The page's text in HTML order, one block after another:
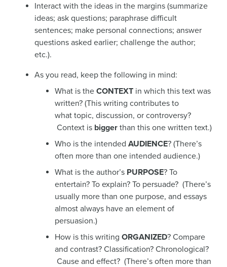
Interact with the ideas in the margins (summarize
ideas; ask questions; paraphrase difficult
sentences; make personal connections; answer
questions asked earlier; challenge the author;
etc.).
As you read, keep the following in mind:
What is the CONTEXT in which this text was
written? (This writing contributes to
what topic, discussion, or controversy?
Context is bigger than this one written text.)
Who is the intended AUDIENCE? (There’s
often more than one intended audience.)
What is the author’s PURPOSE? To
entertain? To explain? To persuade? (There’s
usually more than one purpose, and essays
almost always have an element of
persuasion.)
How is this writing ORGANIZED? Compare
and contrast? Classification? Chronological?
Cause and effect? (There’s often more than